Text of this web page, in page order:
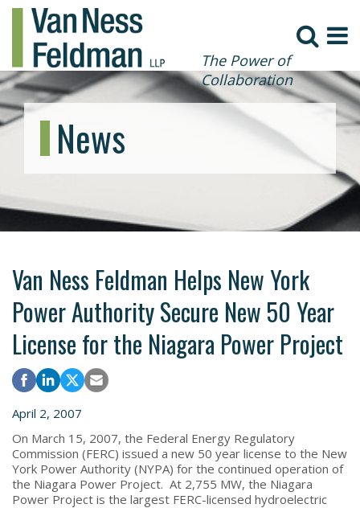
The Power of
Collaboration
News
Van Ness Feldman Helps New York
Power Authority Secure New 50 Year
License for the Niagara Power Project
April 2, 2007
On March 15, 2007, the Federal Energy Regulatory
Commission (FERC) issued a new 50 year license to the New
York Power Authority (NYPA) for the continued operation of
the Niagara Power Project. At 2,755 MW, the Niagara
Power Project is the largest FERC-licensed hydroelectric